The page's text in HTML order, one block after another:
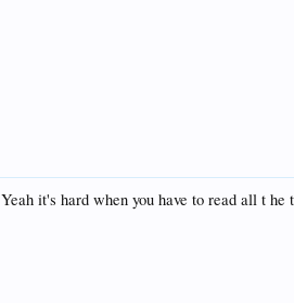
Yeah it's hard when you have to read all t